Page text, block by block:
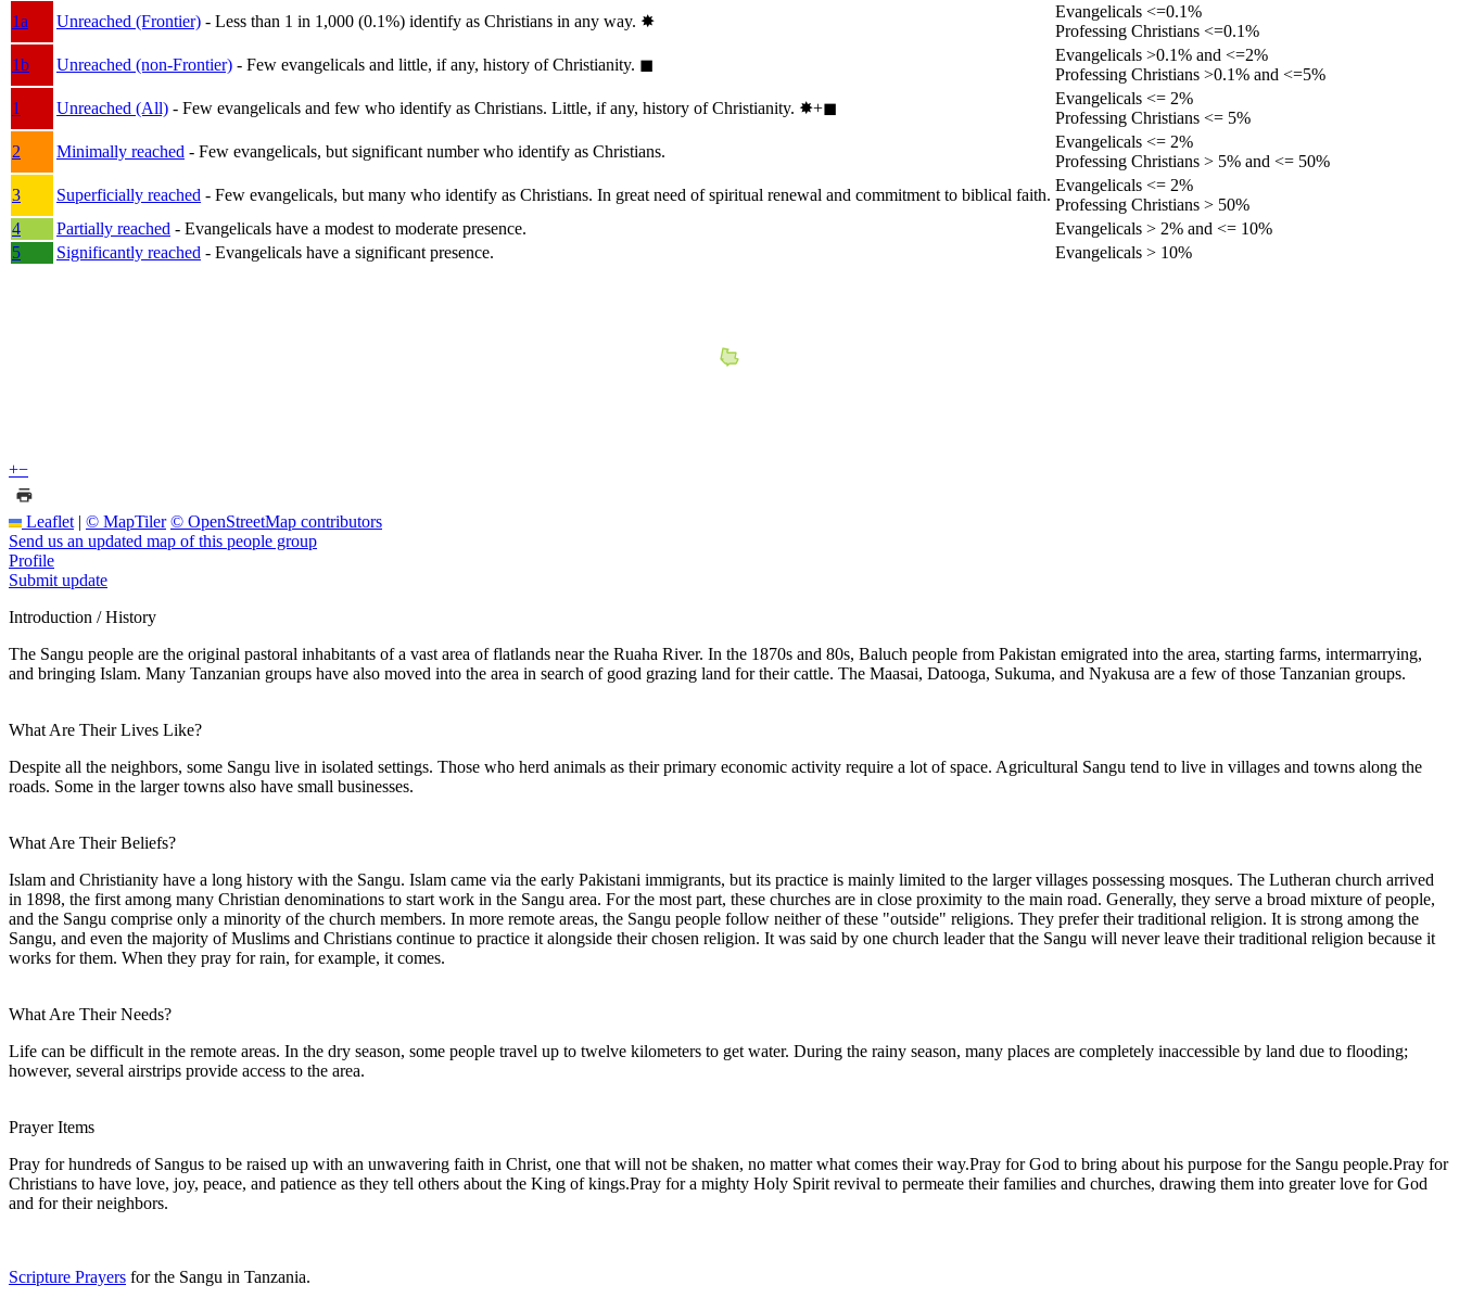
1a
Unreached (Frontier) - Less than 1 in 1,000 (0.1%) identify as Christians in any way. ✸︎
Evangelicals <=0.1%
Professing Christians <=0.1%
1b
Unreached (non-Frontier) - Few evangelicals and little, if any, history of Christianity. ◼︎
Evangelicals >0.1% and <=2%
Professing Christians >0.1% and <=5%
1
Unreached (All) - Few evangelicals and few who identify as Christians. Little, if any, history of Christianity. ✸︎+◼︎
Evangelicals <= 2%
Professing Christians <= 5%
2
Minimally reached - Few evangelicals, but significant number who identify as Christians.
Evangelicals <= 2%
Professing Christians > 5% and <= 50%
3
Superficially reached - Few evangelicals, but many who identify as Christians. In great need of spiritual renewal and commitment to biblical faith.
Evangelicals <= 2%
Professing Christians > 50%
4
Partially reached - Evangelicals have a modest to moderate presence.
Evangelicals > 2% and <= 10%
5
Significantly reached - Evangelicals have a significant presence. Evangelicals > 10%
+−
Leaflet | © MapTiler © OpenStreetMap contributors
Send us an updated map of this people group
Profile
Submit update
Introduction / History
The Sangu people are the original pastoral inhabitants of a vast area of flatlands near the Ruaha River. In the 1870s and 80s, Baluch people from Pakistan emigrated into the area, starting farms, intermarrying,
and bringing Islam. Many Tanzanian groups have also moved into the area in search of good grazing land for their cattle. The Maasai, Datooga, Sukuma, and Nyakusa are a few of those Tanzanian groups.
What Are Their Lives Like?
Despite all the neighbors, some Sangu live in isolated settings. Those who herd animals as their primary economic activity require a lot of space. Agricultural Sangu tend to live in villages and towns along the
roads. Some in the larger towns also have small businesses.
What Are Their Beliefs?
Islam and Christianity have a long history with the Sangu. Islam came via the early Pakistani immigrants, but its practice is mainly limited to the larger villages possessing mosques. The Lutheran church arrived
in 1898, the first among many Christian denominations to start work in the Sangu area. For the most part, these churches are in close proximity to the main road. Generally, they serve a broad mixture of people,
and the Sangu comprise only a minority of the church members. In more remote areas, the Sangu people follow neither of these "outside" religions. They prefer their traditional religion. It is strong among the
Sangu, and even the majority of Muslims and Christians continue to practice it alongside their chosen religion. It was said by one church leader that the Sangu will never leave their traditional religion because it
works for them. When they pray for rain, for example, it comes.
What Are Their Needs?
Life can be difficult in the remote areas. In the dry season, some people travel up to twelve kilometers to get water. During the rainy season, many places are completely inaccessible by land due to flooding;
however, several airstrips provide access to the area.
Prayer Items
Pray for hundreds of Sangus to be raised up with an unwavering faith in Christ, one that will not be shaken, no matter what comes their way.Pray for God to bring about his purpose for the Sangu people.Pray for
Christians to have love, joy, peace, and patience as they tell others about the King of kings.Pray for a mighty Holy Spirit revival to permeate their families and churches, drawing them into greater love for God
and for their neighbors.
Scripture Prayers for the Sangu in Tanzania.